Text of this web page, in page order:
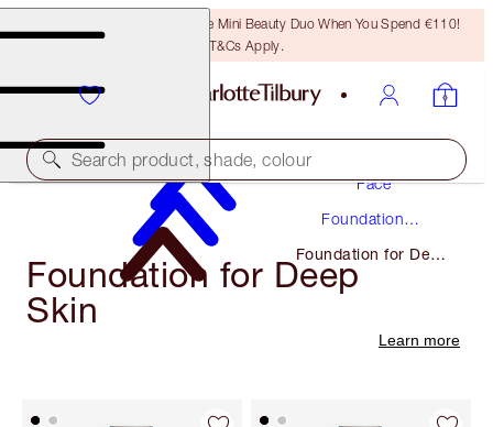
LAST CHANCE! Unlock A Free Mini Beauty Duo When You Spend €110!
T&Cs Apply.
Search product, shade, colour
Face
Foundation
Foundation for Deep
Skin
Foundation for Deep
Skin
Learn more